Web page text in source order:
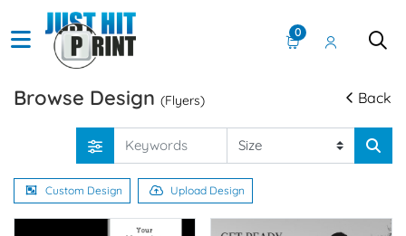
0
Browse Design (Flyers) Back
Custom Design Upload Design